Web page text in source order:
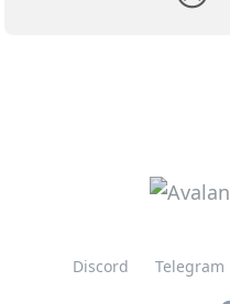
Discord Telegram